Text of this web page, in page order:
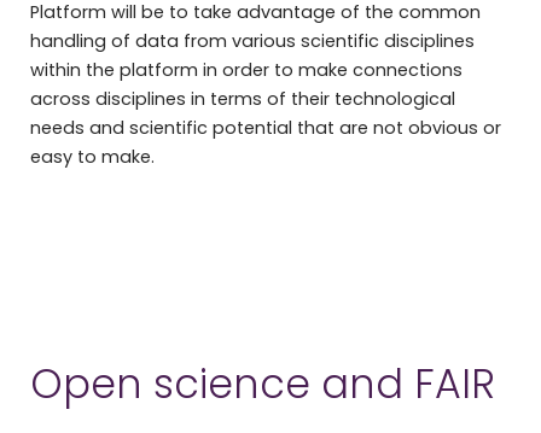
Platform will be to take advantage of the common
handling of data from various scientific disciplines
within the platform in order to make connections
across disciplines in terms of their technological
needs and scientific potential that are not obvious or
easy to make.
Open science and FAIR